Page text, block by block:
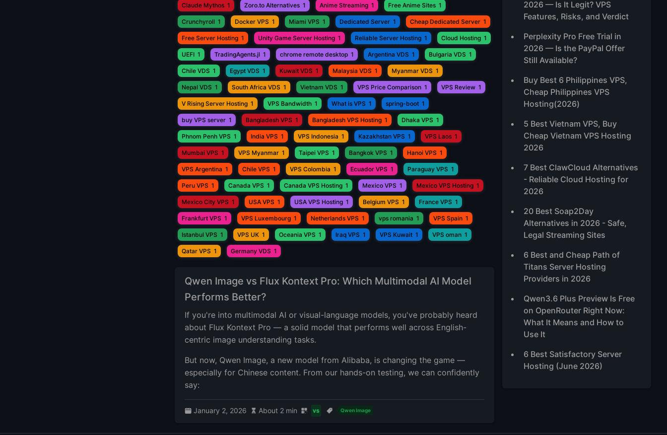
Claude Mythos 1 Zoro.to Alternatives 1 Anime Streaming 1 Free Anime Sites 1
Crunchyroll 1 Docker VPS 1 Miami VPS 1 Dedicated Server 1 Cheap Dedicated Server 1
Free Server Hosting 1 Unity Game Server Hosting 1 Reliable Server Hosting 1 Cloud Hosting 1
UEFI 1 TradingAgents.jl 1 chrome remote desktop 1 Argentina VDS 1 Bulgaria VDS 1
Chile VDS 1 Egypt VDS 1 Kuwait VDS 1 Malaysia VDS 1 Myanmar VDS 1
Nepal VDS 1 South Africa VDS 1 Vietnam VDS 1 VPS Price Comparison 1 VPS Review 1
V Rising Server Hosting 1 VPS Bandwidth 1 What is VPS 1 spring-boot 1
buy VPS server 1 Bangladesh VPS 1 Bangladesh VPS Hosting 1 Dhaka VPS 1
Phnom Penh VPS 1 India VPS 1 VPS Indonesia 1 Kazakhstan VPS 1 VPS Laos 1
Mumbai VPS 1 VPS Myanmar 1 Taipei VPS 1 Bangkok VPS 1 Hanoi VPS 1
VPS Argentina 1 Chile VPS 1 VPS Colombia 1 Ecuador VPS 1 Paraguay VPS 1
Peru VPS 1 Canada VPS 1 Canada VPS Hosting 1 Mexico VPS 1 Mexico VPS Hosting 1
Mexico City VPS 1 USA VPS 1 USA VPS Hosting 1 Belgium VPS 1 France VPS 1
Frankfurt VPS 1 VPS Luxembourg 1 Netherlands VPS 1 vps romania 1 VPS Spain 1
Istanbul VPS 1 VPS UK 1 Oceania VPS 1 Iraq VPS 1 VPS Kuwait 1 VPS oman 1
Qatar VPS 1 Germany VDS 1
Qwen Image vs Flux Kontext Pro: Which Multimodal AI Model
Performs Better?
If you're into multimodal AI or visual-language models, you've probably heard
about Flux Kontext Pro — a solid model that performs well across English-
centric image understanding tasks.
But now, Qwen Image, a new model from Alibaba, is changing the game —
especially for Chinese content. From our hands-on testing, we can confidently
say:
January 2, 2026 About 2 min vs Qwen Image
2026 — Is It Legit? VPS
Features, Risks, and Verdict
Perplexity Pro Free Trial in
2026 — Is the PayPal Offer
Still Available?
Buy Best 6 Philippines VPS,
Cheap Philippines VPS
Hosting(2026)
5 Best Vietnam VPS, Buy
Cheap Vietnam VPS Hosting
2026
7 Best ClawCloud Alternatives
- Reliable Cloud Hosting for
2026
20 Best Soap2Day
Alternatives in 2026 - Safe,
Legal Streaming Sites
6 Best and Cheap Path of
Titans Server Hosting
Providers in 2026
Qwen3.6 Plus Preview Is Free
on OpenRouter Right Now:
What It Means and How to
Use It
6 Best Satisfactory Server
Hosting (June 2026)